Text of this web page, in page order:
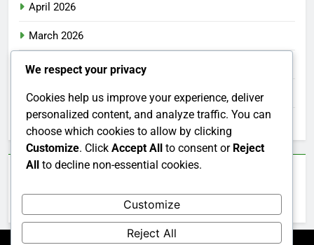
April 2026
March 2026
February 2026
January 2026
December 2025
We respect your privacy
Cookies help us improve your experience, deliver
personalized content, and analyze traffic. You can
choose which cookies to allow by clicking
Customize. Click Accept All to consent or Reject
All to decline non-essential cookies.
Customize
Reject All